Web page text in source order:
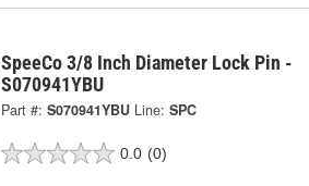
SpeeCo 3/8 Inch Diameter Lock Pin -
S070941YBU
Part #: S070941YBU Line: SPC
0.0 (0)